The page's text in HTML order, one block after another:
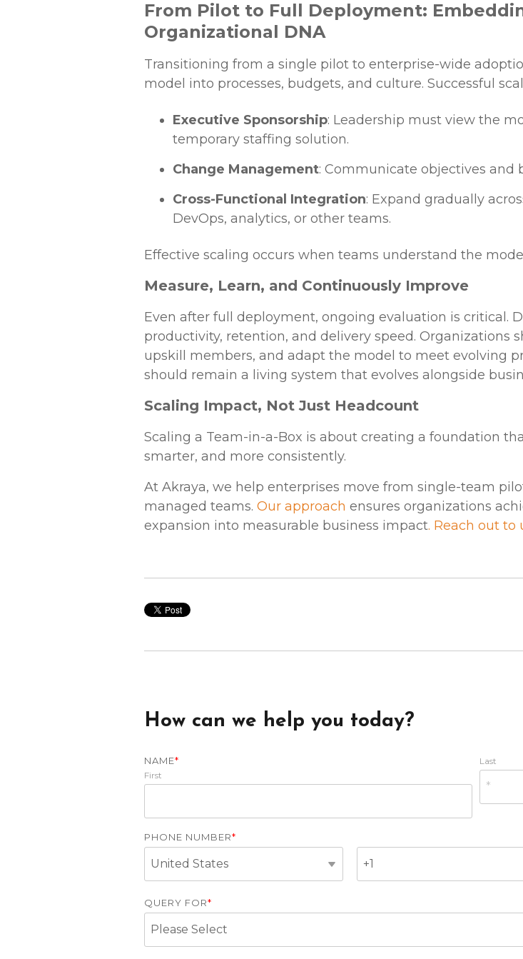
From Pilot to Full Deployment:
Organizational DNA
Transitioning from a single pilot to enterprise-wide
model into processes, budgets, and culture. Successful
Executive Sponsorship: Leadership must view the
temporary staffing solution.
Change Management: Communicate objectives and
Cross-Functional Integration: Expand gradually
DevOps, analytics, or other teams.
Effective scaling occurs when teams understand the
Measure, Learn, and Continuously Improve
Even after full deployment, ongoing evaluation is critical.
productivity, retention, and delivery speed. Organizations
upskill members, and adapt the model to meet evolving
should remain a living system that evolves alongside
Scaling Impact, Not Just Headcount
Scaling a Team-in-a-Box is about creating a foundation
smarter, and more consistently.
At Akraya, we help enterprises move from single-team
managed teams. Our approach ensures organizations
expansion into measurable business impact. Reach out to
How can we help you today?
NAME*
First
Last
PHONE NUMBER*
QUERY FOR*